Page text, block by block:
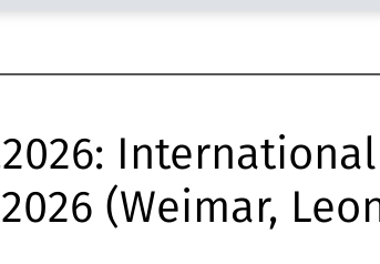
(Weimar,